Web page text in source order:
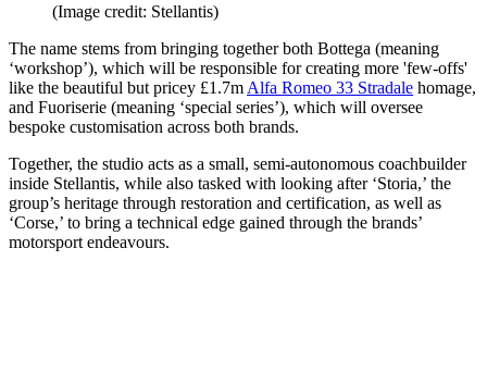
(Image credit: Stellantis)
The name stems from bringing together both Bottega (meaning
‘workshop’), which will be responsible for creating more 'few-offs'
like the beautiful but pricey £1.7m Alfa Romeo 33 Stradale homage,
and Fuoriserie (meaning ‘special series’), which will oversee
bespoke customisation across both brands.
Together, the studio acts as a small, semi‑autonomous coachbuilder
inside Stellantis, while also tasked with looking after ‘Storia,’ the
group’s heritage through restoration and certification, as well as
‘Corse,’ to bring a technical edge gained through the brands’
motorsport endeavours.